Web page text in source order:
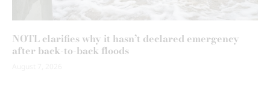
NOTL clarifies why it hasn’t declared emergency
after back-to-back floods